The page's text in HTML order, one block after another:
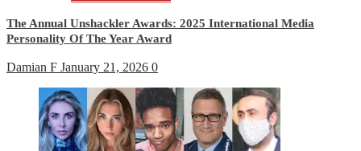
The Annual Unshackler Awards: 2025 International Media
Personality Of The Year Award
Damian F January 21, 2026 0